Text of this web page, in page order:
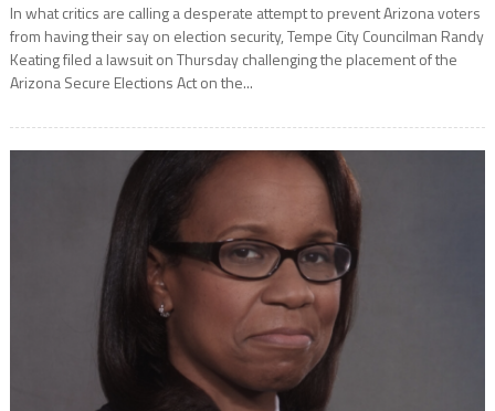
In what critics are calling a desperate attempt to prevent Arizona voters
from having their say on election security, Tempe City Councilman Randy
Keating filed a lawsuit on Thursday challenging the placement of the
Arizona Secure Elections Act on the...